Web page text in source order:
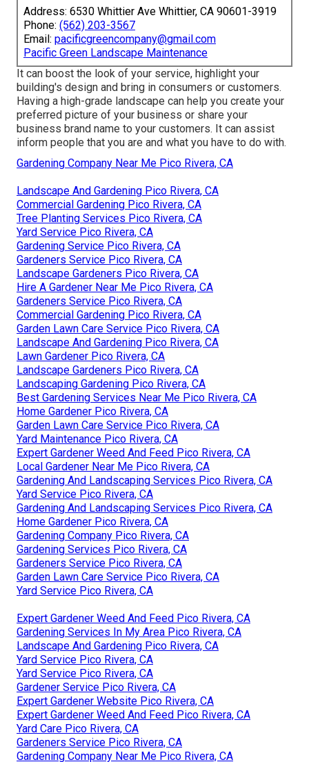
Address: 6530 Whittier Ave Whittier, CA 90601-3919
Phone: (562) 203-3567
Email: pacificgreencompany@gmail.com
Pacific Green Landscape Maintenance
It can boost the look of your service, highlight your
building's design and bring in consumers or customers.
Having a high-grade landscape can help you create your
preferred picture of your business or share your
business brand name to your customers. It can assist
inform people that you are and what you have to do with.
Gardening Company Near Me Pico Rivera, CA
Landscape And Gardening Pico Rivera, CA
Commercial Gardening Pico Rivera, CA
Tree Planting Services Pico Rivera, CA
Yard Service Pico Rivera, CA
Gardening Service Pico Rivera, CA
Gardeners Service Pico Rivera, CA
Landscape Gardeners Pico Rivera, CA
Hire A Gardener Near Me Pico Rivera, CA
Gardeners Service Pico Rivera, CA
Commercial Gardening Pico Rivera, CA
Garden Lawn Care Service Pico Rivera, CA
Landscape And Gardening Pico Rivera, CA
Lawn Gardener Pico Rivera, CA
Landscape Gardeners Pico Rivera, CA
Landscaping Gardening Pico Rivera, CA
Best Gardening Services Near Me Pico Rivera, CA
Home Gardener Pico Rivera, CA
Garden Lawn Care Service Pico Rivera, CA
Yard Maintenance Pico Rivera, CA
Expert Gardener Weed And Feed Pico Rivera, CA
Local Gardener Near Me Pico Rivera, CA
Gardening And Landscaping Services Pico Rivera, CA
Yard Service Pico Rivera, CA
Gardening And Landscaping Services Pico Rivera, CA
Home Gardener Pico Rivera, CA
Gardening Company Pico Rivera, CA
Gardening Services Pico Rivera, CA
Gardeners Service Pico Rivera, CA
Garden Lawn Care Service Pico Rivera, CA
Yard Service Pico Rivera, CA
Expert Gardener Weed And Feed Pico Rivera, CA
Gardening Services In My Area Pico Rivera, CA
Landscape And Gardening Pico Rivera, CA
Yard Service Pico Rivera, CA
Yard Service Pico Rivera, CA
Gardener Service Pico Rivera, CA
Expert Gardener Website Pico Rivera, CA
Expert Gardener Weed And Feed Pico Rivera, CA
Yard Care Pico Rivera, CA
Gardeners Service Pico Rivera, CA
Gardening Company Near Me Pico Rivera, CA